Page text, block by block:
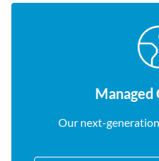
Managed
Our next-